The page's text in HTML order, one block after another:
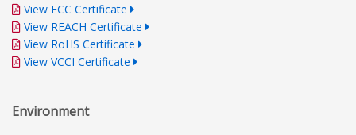
View FCC Certificate
View REACH Certificate
View RoHS Certificate
View VCCI Certificate
Environment